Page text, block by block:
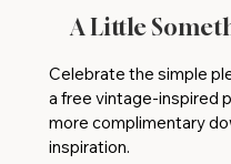
A Little
Celebrate the simple
a free vintage-inspired
more complimentary
inspiration.